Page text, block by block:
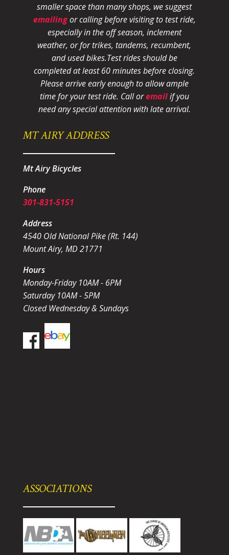
smaller space than many shops, we suggest
emailingor calling before visiting to test ride,
especially in the off season, inclement
weather, or for trikes, tandems, recumbent,
and used bikes.Test rides should be
completed at least 60 minutes before closing.
Please arrive early enough to allow ample
time for your test ride. Call oremailif you
need any special attention with late arrival.
MT AIRY ADDRESS
Mt Airy Bicycles
Phone
301-831-5151
Address
4540 Old National Pike (Rt. 144)
Mount Airy, MD 21771
Hours
Monday-Friday 10AM - 6PM
Saturday 10AM - 5PM
Closed Wednesday & Sundays
ASSOCIATIONS